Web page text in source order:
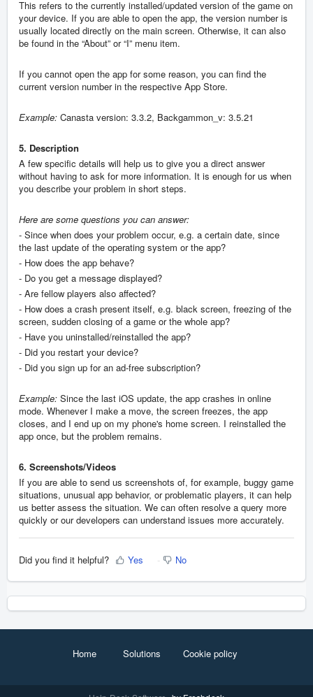
This refers to the currently installed/updated version of the game on
your device. If you are able to open the app, the version number is
usually located directly on the main screen. Otherwise, it can also
be found in the “About” or “I” menu item.
If you cannot open the app for some reason, you can find the
current version number in the respective App Store.
Example: Canasta version: 3.3.2, Backgammon_v: 3.5.21
5. Description
A few specific details will help us to give you a direct answer
without having to ask for more information. It is enough for us when
you describe your problem in short steps.
Here are some questions you can answer:
- Since when does your problem occur, e.g. a certain date, since
the last update of the operating system or the app?
- How does the app behave?
- Do you get a message displayed?
- Are fellow players also affected?
- How does a crash present itself, e.g. black screen, freezing of the
screen, sudden closing of a game or the whole app?
- Have you uninstalled/reinstalled the app?
- Did you restart your device?
- Did you sign up for an ad-free subscription?
Example: Since the last iOS update, the app crashes in online
mode. Whenever I make a move, the screen freezes, the app
closes, and I end up on my phone's home screen. I reinstalled the
app once, but the problem remains.
6. Screenshots/Videos
If you are able to send us screenshots of, for example, buggy game
situations, unusual app behavior, or problematic players, it can help
us better assess the situation. We can often resolve a query more
quickly or our developers can understand issues more accurately.
Did you find it helpful? Yes No
Home Solutions Cookie policy